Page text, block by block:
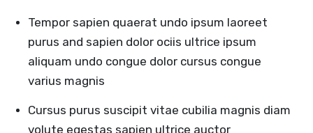
Tempor sapien quaerat undo ipsum laoreet
purus and sapien dolor ociis ultrice ipsum
aliquam undo congue dolor cursus congue
varius magnis
Cursus purus suscipit vitae cubilia magnis diam
volute egestas sapien ultrice auctor